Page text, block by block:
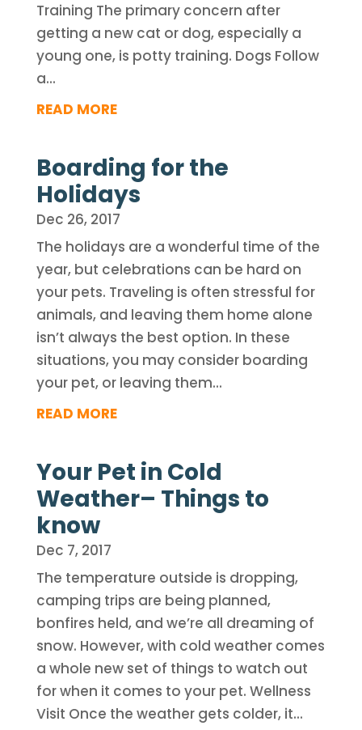
Training The primary concern after
getting a new cat or dog, especially a
young one, is potty training. Dogs Follow
a...
READ MORE
Boarding for the
Holidays
Dec 26, 2017
The holidays are a wonderful time of the
year, but celebrations can be hard on
your pets. Traveling is often stressful for
animals, and leaving them home alone
isn’t always the best option. In these
situations, you may consider boarding
your pet, or leaving them...
READ MORE
Your Pet in Cold
Weather– Things to
know
Dec 7, 2017
The temperature outside is dropping,
camping trips are being planned,
bonfires held, and we’re all dreaming of
snow. However, with cold weather comes
a whole new set of things to watch out
for when it comes to your pet. Wellness
Visit Once the weather gets colder, it...